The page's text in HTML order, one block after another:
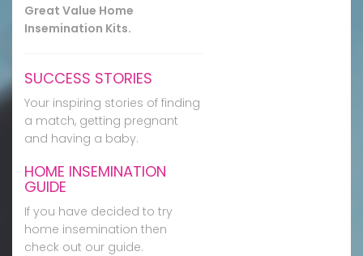
Great Value Home
Insemination Kits.
SUCCESS STORIES
Your inspiring stories of finding
a match, getting pregnant
and having a baby.
HOME INSEMINATION
GUIDE
If you have decided to try
home insemination then
check out our guide.